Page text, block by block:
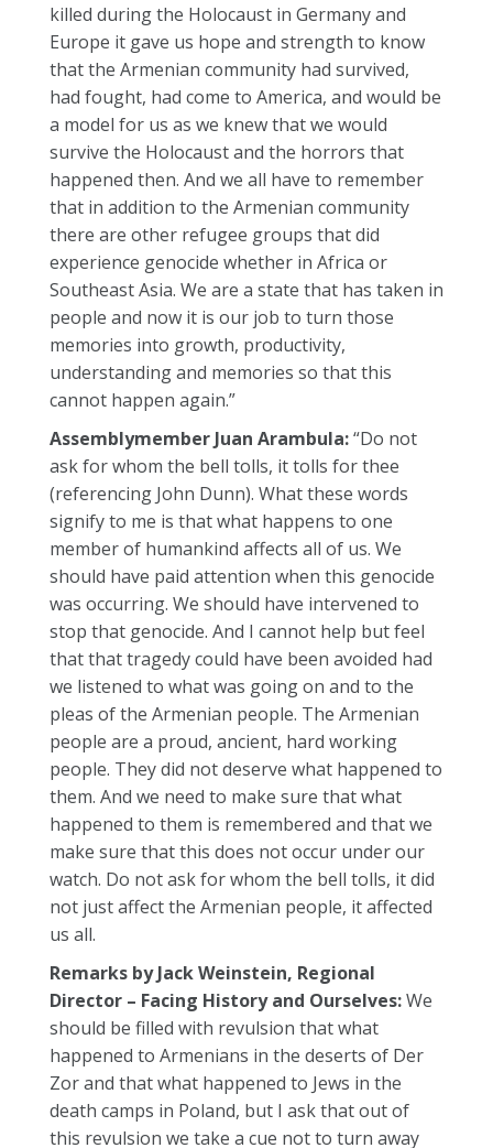
killed during the Holocaust in Germany and
Europe it gave us hope and strength to know
that the Armenian community had survived,
had fought, had come to America, and would be
a model for us as we knew that we would
survive the Holocaust and the horrors that
happened then. And we all have to remember
that in addition to the Armenian community
there are other refugee groups that did
experience genocide whether in Africa or
Southeast Asia. We are a state that has taken in
people and now it is our job to turn those
memories into growth, productivity,
understanding and memories so that this
cannot happen again.”
Assemblymember Juan Arambula:“Do not
ask for whom the bell tolls, it tolls for thee
(referencing John Dunn). What these words
signify to me is that what happens to one
member of humankind affects all of us. We
should have paid attention when this genocide
was occurring. We should have intervened to
stop that genocide. And I cannot help but feel
that that tragedy could have been avoided had
we listened to what was going on and to the
pleas of the Armenian people. The Armenian
people are a proud, ancient, hard working
people. They did not deserve what happened to
them. And we need to make sure that what
happened to them is remembered and that we
make sure that this does not occur under our
watch. Do not ask for whom the bell tolls, it did
not just affect the Armenian people, it affected
us all.
Remarks by Jack Weinstein, Regional
Director – Facing History and Ourselves:We
should be filled with revulsion that what
happened to Armenians in the deserts of Der
Zor and that what happened to Jews in the
death camps in Poland, but I ask that out of
this revulsion we take a cue not to turn away